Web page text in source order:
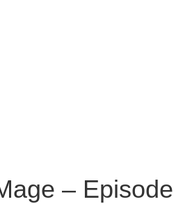
– Episode